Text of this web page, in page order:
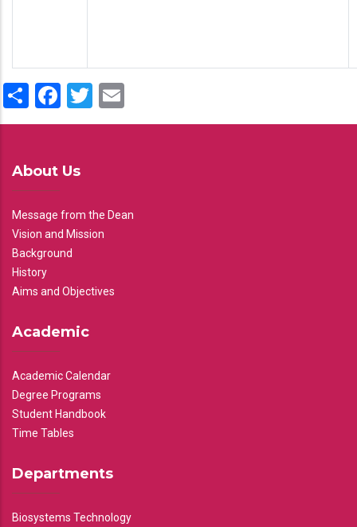
ShareFacebook
Twitter
About Us
Message from the Dean
Vision and Mission
Background
History
Aims and Objectives
Academic
Academic Calendar
Degree Programs
Student Handbook
Time Tables
Departments
Biosystems Technology